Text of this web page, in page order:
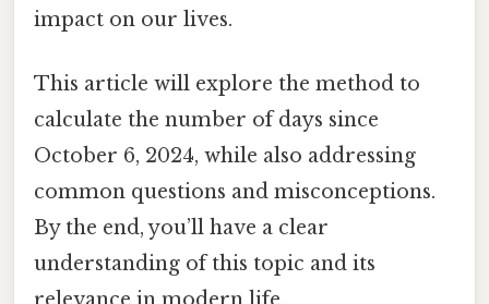
impact on our lives.
This article will explore the method to
calculate the number of days since
October 6, 2024, while also addressing
common questions and misconceptions.
By the end, you’ll have a clear
understanding of this topic and its